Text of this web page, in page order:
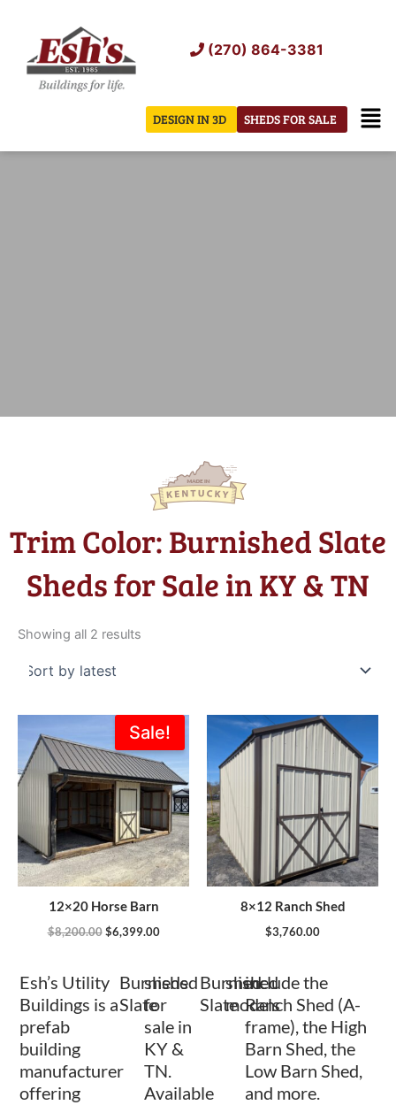
content
(270) 864-3381
SHEDS FOR SALE
DESIGN IN 3D
Trim Color: Burnished Slate
Sheds for Sale in KY & TN
Showing all 2 results
Sale!
12×20 Horse Barn
$8,200.00
Original
was:
$8,200.00.
$6,399.00
Current
price
is:
$6,399.00.
8×12 Ranch Shed
$3,760.00
Esh’s Utility
Buildings is a
prefab
building
manufacturer
offering
Burnished
Slate
sheds
for
sale in
KY &
TN.
Available
Burnished
Slate
shed
models
include the
Ranch Shed (A-
frame), the High
Barn Shed, the
Low Barn Shed,
and more.